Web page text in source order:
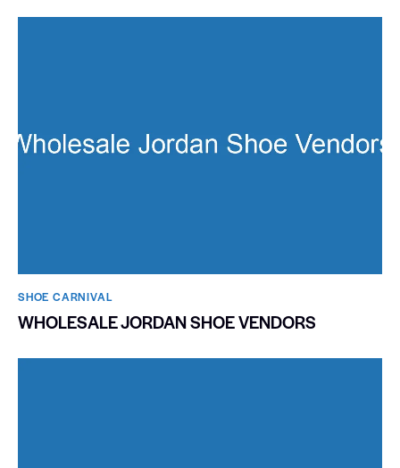
SHOE CARNIVAL​
WHOLESALE JORDAN SHOE VENDORS